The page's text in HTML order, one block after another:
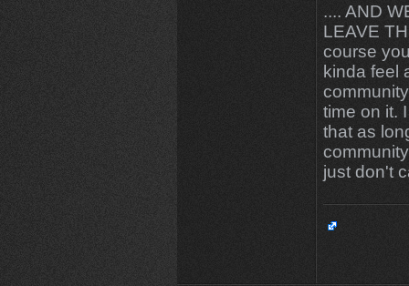
.... AND
LEAVE
course
kinda feel
time on it.
that as
just don't